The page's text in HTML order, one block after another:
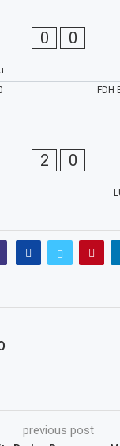
0 0
FDH
2 0
previous post